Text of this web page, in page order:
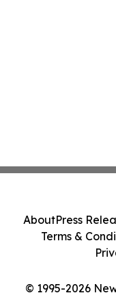
© 1995-2026
AboutPress
Terms &